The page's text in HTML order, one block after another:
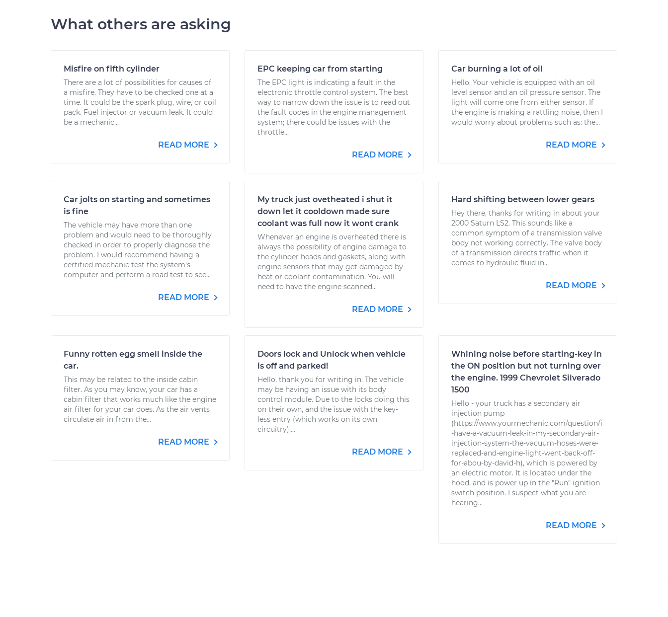
What others are asking
Misfire on fifth cylinder
There are a lot of possibilities for causes of
a misfire. They have to be checked one at a
time. It could be the spark plug, wire, or coil
pack. Fuel injector or vacuum leak. It could
be a mechanic...
READ MORE
EPC keeping car from starting
The EPC light is indicating a fault in the
electronic throttle control system. The best
way to narrow down the issue is to read out
the fault codes in the engine management
system; there could be issues with the
throttle...
READ MORE
Car burning a lot of oil
Hello. Your vehicle is equipped with an oil
level sensor and an oil pressure sensor. The
light will come one from either sensor. If
the engine is making a rattling noise, then I
would worry about problems such as: the...
READ MORE
Car jolts on starting and sometimes
is fine
The vehicle may have more than one
problem and would need to be thoroughly
checked in order to properly diagnose the
problem. I would recommend having a
certified mechanic test the system's
computer and perform a road test to see...
READ MORE
My truck just ovetheated i shut it
down let it cooldown made sure
coolant was full now it wont crank
Whenever an engine is overheated there is
always the possibility of engine damage to
the cylinder heads and gaskets, along with
engine sensors that may get damaged by
heat or coolant contamination. You will
need to have the engine scanned...
READ MORE
Hard shifting between lower gears
Hey there, thanks for writing in about your
2000 Saturn LS2. This sounds like a
common symptom of a transmission valve
body not working correctly. The valve body
of a transmission directs traffic when it
comes to hydraulic fluid in...
READ MORE
Funny rotten egg smell inside the
car.
This may be related to the inside cabin
filter. As you may know, your car has a
cabin filter that works much like the engine
air filter for your car does. As the air vents
circulate air in from the...
READ MORE
Doors lock and Unlock when vehicle
is off and parked!
Hello, thank you for writing in. The vehicle
may be having an issue with its body
control module. Due to the locks doing this
on their own, and the issue with the key-
less entry (which works on its own
circuitry),...
READ MORE
Whining noise before starting-key in
the ON position but not turning over
the engine. 1999 Chevrolet Silverado
1500
Hello - your truck has a secondary air
injection pump
(https://www.yourmechanic.com/question/i
-have-a-vacuum-leak-in-my-secondary-air-
injection-system-the-vacuum-hoses-were-
replaced-and-engine-light-went-back-off-
for-abou-by-david-h), which is powered by
an electric motor. It is located under the
hood, and is power up in the "Run" ignition
switch position. I suspect what you are
hearing...
READ MORE